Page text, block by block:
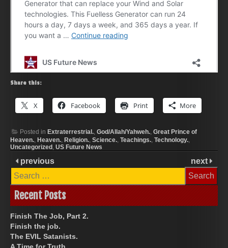
Share this:
X Facebook Print More
Posted in Extraterrestrial., God/Allah/Yahweh., Great Prince of
Heaven., Heaven., Religion., Science., Teachings., Technology.,
Uncategorized, US Future News
previous
next
Search
for:
Recent Posts
Finish The Job, Part 2.
Finish the job.
The EVIL Satanists.